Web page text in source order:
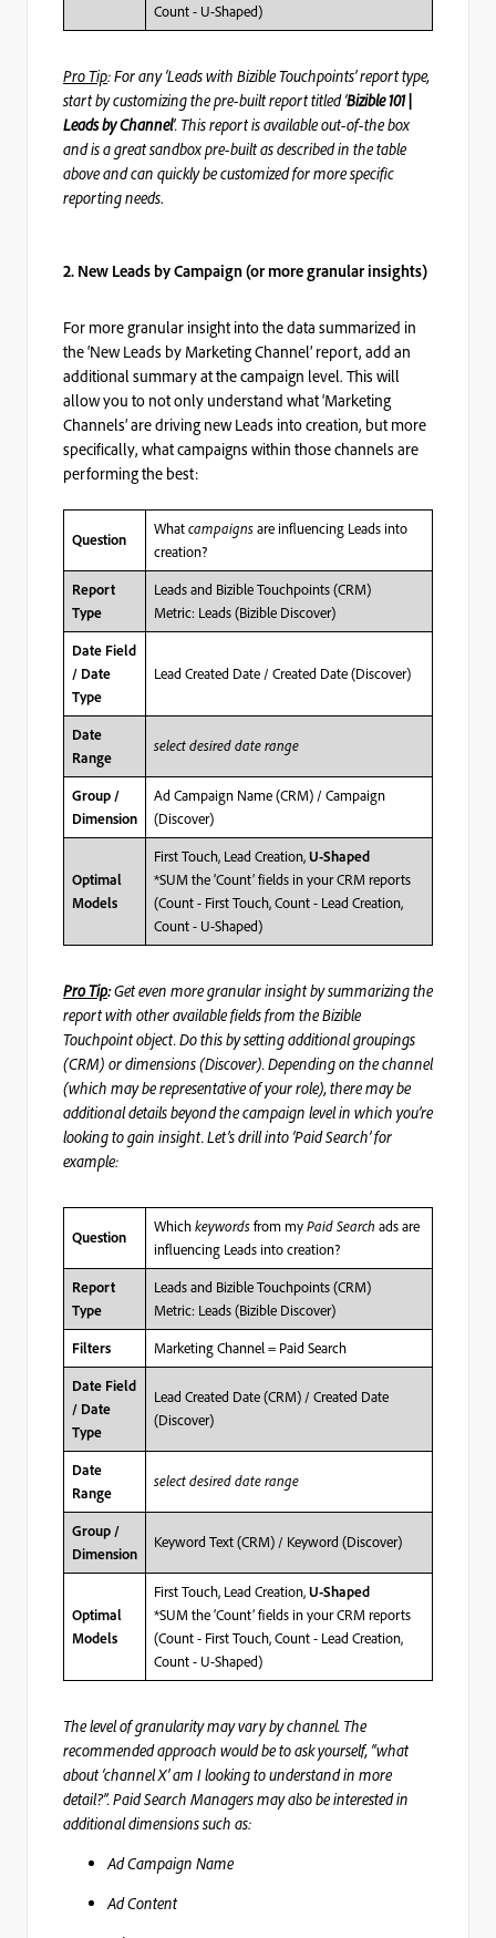
Count - U-Shaped)
Pro Tip: For any ‘Leads with Bizible Touchpoints’ report type,
start by customizing the pre-built report titled ‘Bizible 101 |
Leads by Channel’. This report is available out-of-the box
and is a great sandbox pre-built as described in the table
above and can quickly be customized for more specific
reporting needs.
2. New Leads by Campaign (or more granular insights)
For more granular insight into the data summarized in
the ‘New Leads by Marketing Channel’ report, add an
additional summary at the campaign level. This will
allow you to not only understand what ‘Marketing
Channels’ are driving new Leads into creation, but more
specifically, what campaigns within those channels are
performing the best:
Question
Whatcampaignsare influencing Leads into
creation?
Report
Type
Leads and Bizible Touchpoints (CRM)
Metric: Leads (Bizible Discover)
Date Field
/ Date
Type
Lead Created Date / Created Date (Discover)
Date
Range
select desired date range
Group /
Dimension
Ad Campaign Name (CRM) / Campaign
(Discover)
Optimal
Models
First Touch, Lead Creation,U-Shaped
*SUM the ‘Count’ fields in your CRM reports
(Count - First Touch, Count - Lead Creation,
Count - U-Shaped)
Pro Tip:Get even moregranular insight by summarizing the
report with other available fields from the Bizible
Touchpoint object. Do this by setting additional groupings
(CRM) or dimensions (Discover). Depending on the channel
(which may be representative of your role), there may be
additional details beyond the campaign level in which you’re
looking to gain insight. Let’s drill into ‘Paid Search’ for
example:
Question
Whichkeywordsfrom myPaid Search ads are
influencing Leads into creation?
Report
Type
Leads and Bizible Touchpoints (CRM)
Metric: Leads (Bizible Discover)
Filters Marketing Channel = Paid Search
Date Field
/ Date
Type
Lead Created Date (CRM) / Created Date
(Discover)
Date
Range
select desired date range
Group /
Dimension
Keyword Text (CRM) / Keyword (Discover)
Optimal
Models
First Touch, Lead Creation,U-Shaped
*SUM the ‘Count’ fields in your CRM reports
(Count - First Touch, Count - Lead Creation,
Count - U-Shaped)
The level of granularity may vary by channel. The
recommended approach would be to ask yourself, “what
about ‘channel X’ am I looking to understand in more
detail?”. Paid Search Managers may also be interested in
additional dimensions such as:
Ad Campaign Name
Ad Content